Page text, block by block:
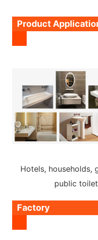
Product
Hotels, households,
public
Factory